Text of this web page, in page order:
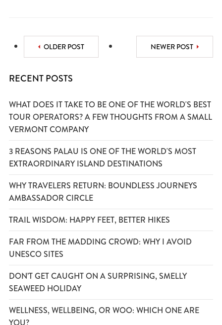
OLDER POST NEWER POST
RECENT POSTS
WHAT DOES IT TAKE TO BE ONE OF THE WORLD'S BEST
TOUR OPERATORS? A FEW THOUGHTS FROM A SMALL
VERMONT COMPANY
3 REASONS PALAU IS ONE OF THE WORLD'S MOST
EXTRAORDINARY ISLAND DESTINATIONS
WHY TRAVELERS RETURN: BOUNDLESS JOURNEYS
AMBASSADOR CIRCLE
TRAIL WISDOM: HAPPY FEET, BETTER HIKES
FAR FROM THE MADDING CROWD: WHY I AVOID
UNESCO SITES
DON’T GET CAUGHT ON A SURPRISING, SMELLY
SEAWEED HOLIDAY
WELLNESS, WELLBEING, OR WOO: WHICH ONE ARE